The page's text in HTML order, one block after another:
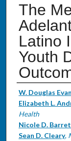
The
Latino
Youth
Authors
W. Douglas
Elizabeth L.
Health
Nicole D.
Sean D. Cleary,